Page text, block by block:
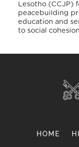
Lesotho (CCJP)
peacebuilding
education and
to social
HOME